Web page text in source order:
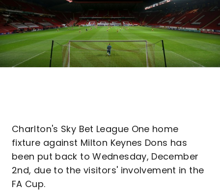
Charlton's Sky Bet League One home
fixture against Milton Keynes Dons has
been put back to Wednesday, December
2nd, due to the visitors' involvement in the
FA Cup.